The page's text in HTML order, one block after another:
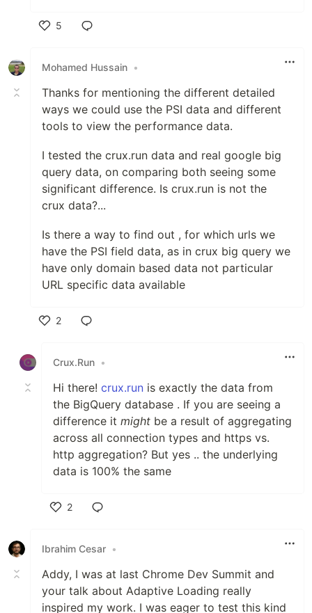
5
Mohamed Hussain •
Thanks for mentioning the different detailed
ways we could use the PSI data and different
tools to view the performance data.
I tested the crux.run data and real google big
query data, on comparing both seeing some
significant difference. Is crux.run is not the
crux data?...
Is there a way to find out , for which urls we
have the PSI field data, as in crux big query we
have only domain based data not particular
URL specific data available
2
Crux.Run •
Hi there! crux.run is exactly the data from
the BigQuery database . If you are seeing a
difference it might be a result of aggregating
across all connection types and https vs.
http aggregation? But yes .. the underlying
data is 100% the same
2
Ibrahim Cesar •
Addy, I was at last Chrome Dev Summit and
your talk about Adaptive Loading really
inspired my work. I was eager to test this kind